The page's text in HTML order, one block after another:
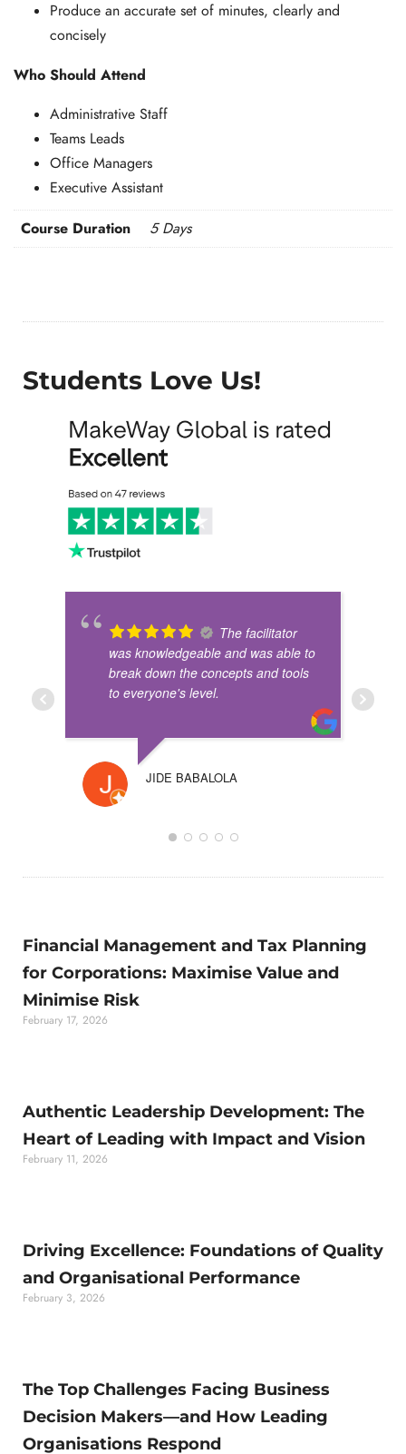
Produce an accurate set of minutes, clearly and
concisely
Who Should Attend
Administrative Staff
Teams Leads
Office Managers
Executive Assistant
Course Duration 5 Days
Students Love Us!
The facilitator
was knowledgeable and was able to
break down the concepts and tools
to everyone's level.
JIDE BABALOLA
Financial Management and Tax Planning
for Corporations: Maximise Value and
Minimise Risk
February 17, 2026
Authentic Leadership Development: The
Heart of Leading with Impact and Vision
February 11, 2026
Driving Excellence: Foundations of Quality
and Organisational Performance
February 3, 2026
The Top Challenges Facing Business
Decision Makers—and How Leading
Organisations Respond